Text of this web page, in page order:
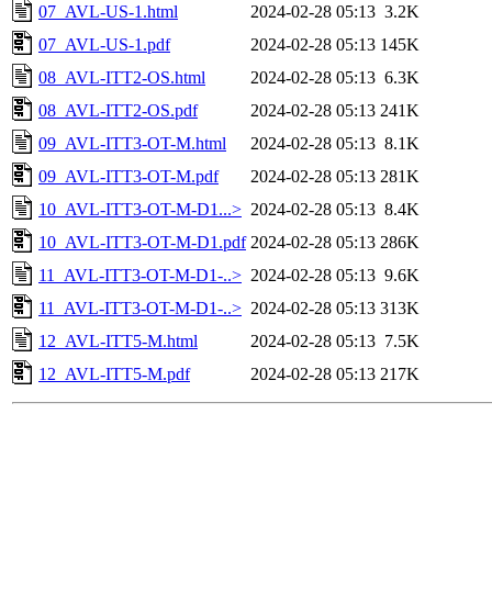
07_AVL-US-1.html
2024-02-28 05:13 3.2K
07_AVL-US-1.pdf
2024-02-28 05:13 145K
08_AVL-ITT2-OS.html
2024-02-28 05:13 6.3K
08_AVL-ITT2-OS.pdf
2024-02-28 05:13 241K
09_AVL-ITT3-OT-M.html
2024-02-28 05:13 8.1K
09_AVL-ITT3-OT-M.pdf
2024-02-28 05:13 281K
10_AVL-ITT3-OT-M-D1...> 2024-02-28 05:13 8.4K
10_AVL-ITT3-OT-M-D1.pdf 2024-02-28 05:13 286K
11_AVL-ITT3-OT-M-D1-..> 2024-02-28 05:13 9.6K
11_AVL-ITT3-OT-M-D1-..> 2024-02-28 05:13 313K
12_AVL-ITT5-M.html
2024-02-28 05:13 7.5K
12_AVL-ITT5-M.pdf
2024-02-28 05:13 217K